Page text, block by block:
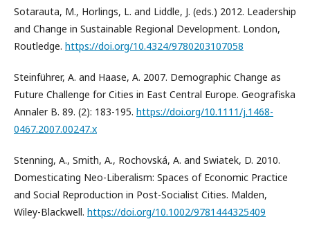
Sotarauta, M., Horlings, L. and Liddle, J. (eds.) 2012. Leadership
and Change in Sustainable Regional Development. London,
Routledge. https://doi.org/10.4324/9780203107058
Steinführer, A. and Haase, A. 2007. Demographic Change as
Future Challenge for Cities in East Central Europe. Geografiska
Annaler B. 89. (2): 183-195. https://doi.org/10.1111/j.1468-
0467.2007.00247.x
Stenning, A., Smith, A., Rochovská, A. and Swiatek, D. 2010.
Domesticating Neo-Liberalism: Spaces of Economic Practice
and Social Reproduction in Post-Socialist Cities. Malden,
Wiley-Blackwell. https://doi.org/10.1002/9781444325409